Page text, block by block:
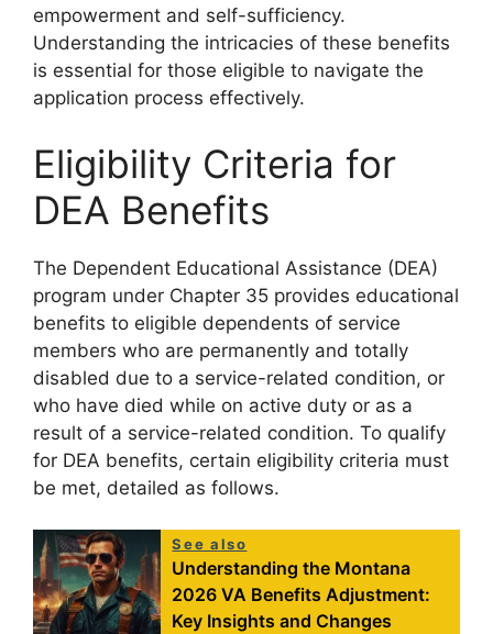
empowerment and self-sufficiency.
Understanding the intricacies of these benefits
is essential for those eligible to navigate the
application process effectively.
Eligibility Criteria for
DEA Benefits
The Dependent Educational Assistance (DEA)
program under Chapter 35 provides educational
benefits to eligible dependents of service
members who are permanently and totally
disabled due to a service-related condition, or
who have died while on active duty or as a
result of a service-related condition. To qualify
for DEA benefits, certain eligibility criteria must
be met, detailed as follows.
See also
Understanding the Montana
2026 VA Benefits Adjustment:
Key Insights and Changes